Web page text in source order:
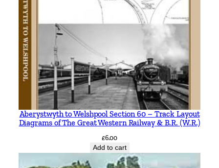
Aberystwyth to Welshpool Section 60 – Track Layout
Diagrams of The Great Western Railway & B.R. (W.R.)
£6.00
Add to cart